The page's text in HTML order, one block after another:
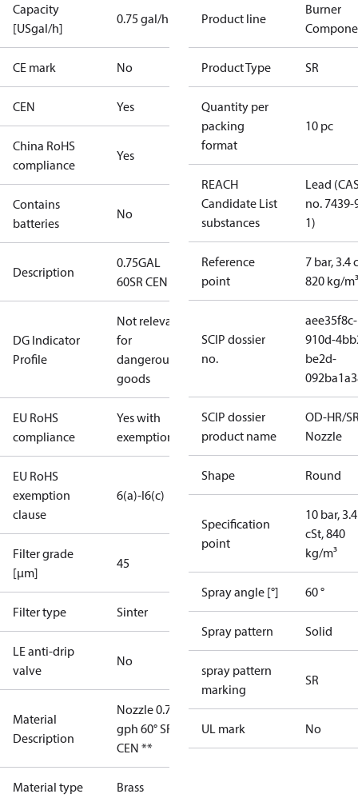
Capacity
[USgal/h]
0.75 gal/h
CE mark No
CEN Yes
China RoHS
compliance
Yes
Contains
batteries
No
Description
0.75GAL
60SR CEN
DG Indicator
Profile
Not relevant
for
dangerous
goods
EU RoHS
compliance
Yes with
exemptions
EU RoHS
exemption
clause
6(a)-I6(c)
Filter grade
[µm]
45
Filter type Sinter
LE anti-drip
valve
No
Material
Description
Nozzle 0.75
gph 60° SR
CEN **
Material type Brass
Product line
Burner
Product Type SR
Quantity per
packing
format
10 pc
REACH
Candidate List
substances
Lead
no. 7439-
1)
Reference
point
7 bar, 3.4
820 kg/m³
SCIP dossier
no.
aee35f8c-
910d-
be2d-
SCIP dossier
product name
OD-HR/
Nozzle
Shape Round
Specification
point
10 bar, 3.4
cSt, 840
kg/m³
Spray angle [°] 60 °
Spray pattern Solid
spray pattern
marking
SR
UL mark No